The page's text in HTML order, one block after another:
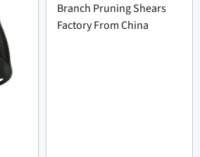
Branch Pruning Shears
Factory From China